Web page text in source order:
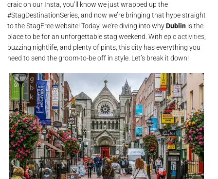
craic on our Insta, you’ll know we just wrapped up the
#StagDestinationSeries, and now we’re bringing that hype straight
to the StagFree website! Today, we’re diving into whyDublin is the
place to be for an unforgettable stag weekend. With epicactivities
buzzing nightlife, and plenty of pints, this city has everything you
need to send the groom-to-be off in style. Let’s break it down!